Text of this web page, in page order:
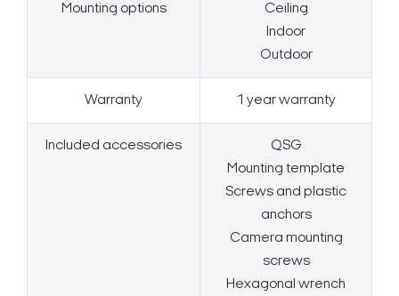
Mounting options
Ceiling
Indoor
Outdoor
Warranty 1 year warranty
Included accessories
QSG
Mounting template
Screws and plastic
anchors
Camera mounting
screws
Hexagonal wrench